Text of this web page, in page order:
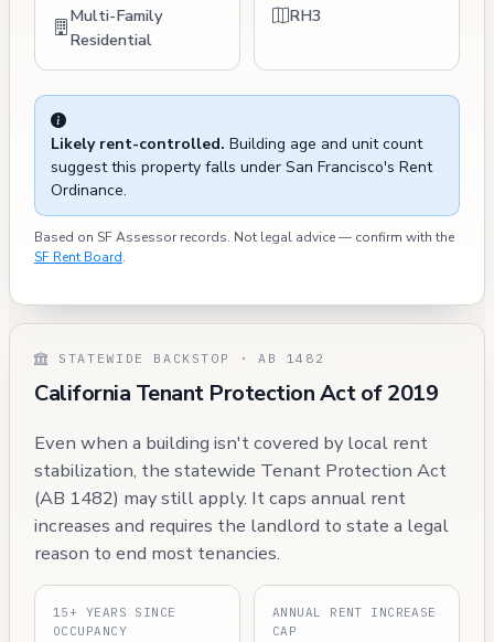
Multi-Family
Residential
RH3
Likely rent-controlled. Building age and unit count
suggest this property falls under San Francisco's Rent
Ordinance.
Based on SF Assessor records. Not legal advice — confirm with the
SF Rent Board.
STATEWIDE BACKSTOP · AB 1482
California Tenant Protection Act of 2019
Even when a building isn't covered by local rent
stabilization, the statewide Tenant Protection Act
(AB 1482) may still apply. It caps annual rent
increases and requires the landlord to state a legal
reason to end most tenancies.
15+ YEARS SINCE
OCCUPANCY
ANNUAL RENT INCREASE
CAP